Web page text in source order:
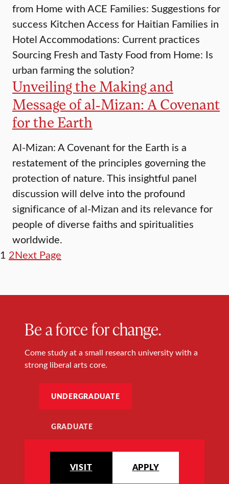
from Home with ACE Families: Suggestions for
success Kitchen Access for Haitian Families in
Hotel Accommodations: Current practices
Sourcing Fresh and Tasty Food from Home: Is
urban farming the solution?
Unveiling the Making and
Message of al-Mizan: A Covenant
for the Earth
Al-Mizan: A Covenant for the Earth is a
restatement of the principles governing the
protection of nature. This insightful panel
discussion will delve into the profound
significance of al-Mizan and its relevance for
people of diverse faiths and spiritualities
worldwide.
1 2Next Page
Be a force for change.
Come study at a small research university with a
strong liberal arts core.
UNDERGRADUATE
GRADUATE
VISIT APPLY